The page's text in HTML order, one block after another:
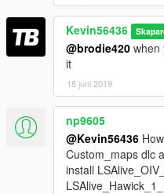
Kevin56436
@brodie420 when
it
18 juni 2019
np9605
@Kevin56436
Custom_maps dlc
install